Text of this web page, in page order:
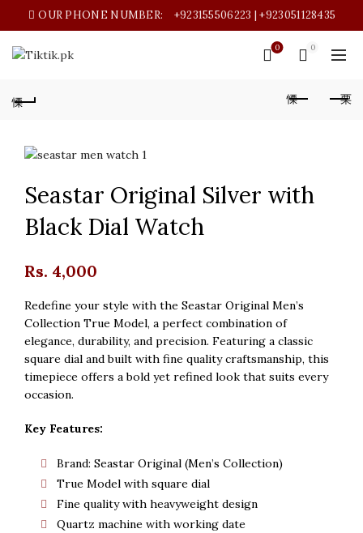
OUR PHONE NUMBER: +923155506223 | +923051128435
0 0
Seastar Original Silver with
Black Dial Watch
Rs. 4,000
Redefine your style with the Seastar Original Men’s
Collection True Model, a perfect combination of
elegance, durability, and precision. Featuring a classic
square dial and built with fine quality craftsmanship, this
timepiece offers a bold yet refined look that suits every
occasion.
Key Features:
Brand: Seastar Original (Men’s Collection)
True Model with square dial
Fine quality with heavyweight design
Quartz machine with working date